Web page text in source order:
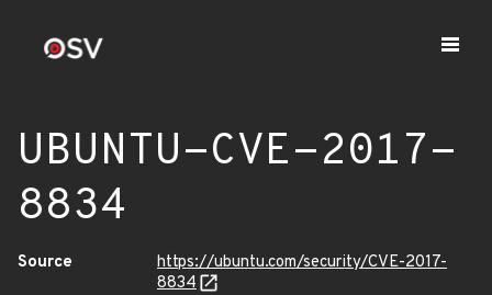
UBUNTU-CVE-2017-
8834
Source
https://ubuntu.com/security/CVE-2017-
8834